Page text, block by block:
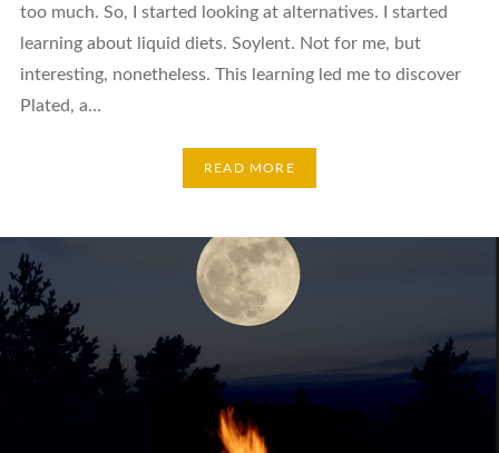
too much. So, I started looking at alternatives. I started
learning about liquid diets. Soylent. Not for me, but
interesting, nonetheless. This learning led me to discover
Plated, a…
READ MORE